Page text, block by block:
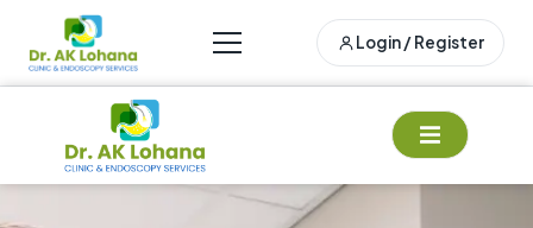
Login / Register